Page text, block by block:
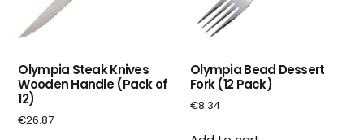
Olympia Steak Knives
Wooden Handle (Pack of
12)
€26.87
Olympia Bead Dessert
Fork (12 Pack)
€8.34